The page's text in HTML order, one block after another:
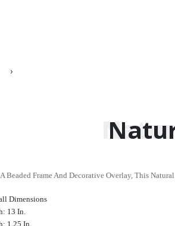
›
Beaded Frame And Decorative Overlay, This
Dimensions
13 In.
1.25 In.